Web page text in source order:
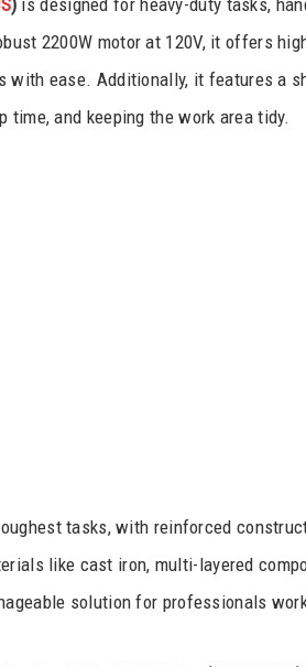
2200W motor at 120V, it offers
with ease. Additionally, it features a
time, and keeping the work area tidy.
tasks, with reinforced
like cast iron, multi-layered
solution for professionals